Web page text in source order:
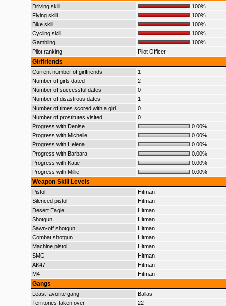
Driving skill
100%
Flying skill
100%
Bike skill
100%
Cycling skill
100%
Gambling
100%
Pilot ranking
Pilot Officer
Girlfriends
Current number of girlfriends
1
Number of girls dated
2
Number of successful dates
0
Number of disastrous dates
1
Number of times scored with a girl
0
Number of prostitutes visited
0
Progress with Denise
0.00%
Progress with Michelle
0.00%
Progress with Helena
0.00%
Progress with Barbara
0.00%
Progress with Katie
0.00%
Progress with Millie
0.00%
Weapon Skill Levels
Pistol
Hitman
Silenced pistol
Hitman
Desert Eagle
Hitman
Shotgun
Hitman
Sawn-off shotgun
Hitman
Combat shotgun
Hitman
Machine pistol
Hitman
SMG
Hitman
AK47
Hitman
M4
Hitman
Gangs
Least favorite gang
Ballas
Territories taken over
22